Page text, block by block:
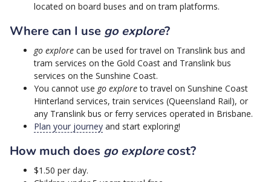
located on board buses and on tram platforms.
Where can I use go explore?
go explore can be used for travel on Translink bus and
tram services on the Gold Coast and Translink bus
services on the Sunshine Coast.
You cannot use go exploreto travel on Sunshine Coast
Hinterland services, train services (Queensland Rail), or
any Translink bus or ferry services operated in Brisbane.
Plan your journey and start exploring!
How much does go explorecost?
$1.50 per day.